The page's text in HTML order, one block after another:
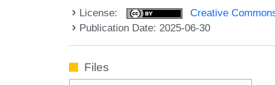
License:
Creative
Publication Date: 2025-06-30
Files